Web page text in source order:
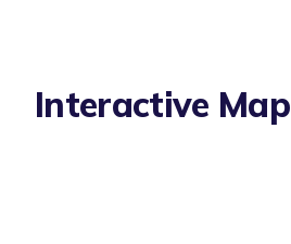
Interactive Map